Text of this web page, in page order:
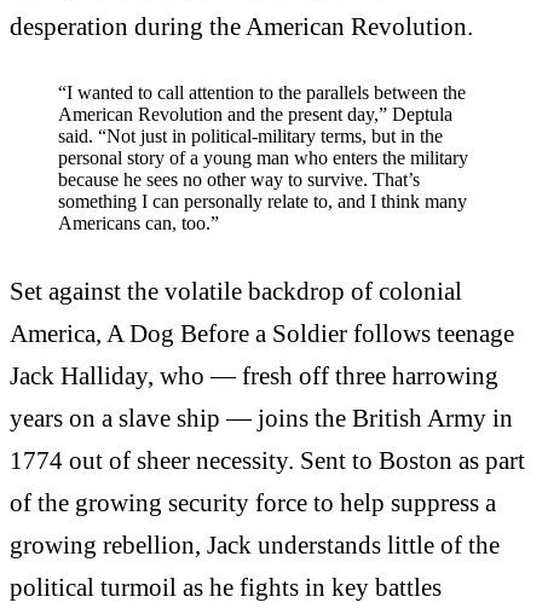
desperation during the American Revolution.
“I wanted to call attention to the parallels between the
American Revolution and the present day,” Deptula
said. “Not just in political-military terms, but in the
personal story of a young man who enters the military
because he sees no other way to survive. That’s
something I can personally relate to, and I think many
Americans can, too.”
Set against the volatile backdrop of colonial
America, A Dog Before a Soldier follows teenage
Jack Halliday, who — fresh off three harrowing
years on a slave ship — joins the British Army in
1774 out of sheer necessity. Sent to Boston as part
of the growing security force to help suppress a
growing rebellion, Jack understands little of the
political turmoil as he fights in key battles